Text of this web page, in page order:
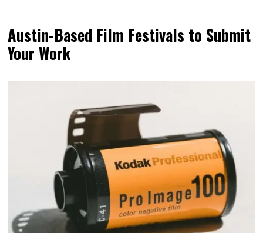
Austin-Based Film Festivals to Submit
Your Work